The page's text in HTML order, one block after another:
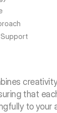
that
to your